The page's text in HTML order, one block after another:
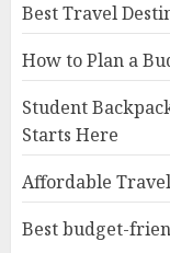
Best Travel
How to Plan a
Student
Starts Here
Affordable
Best budget-